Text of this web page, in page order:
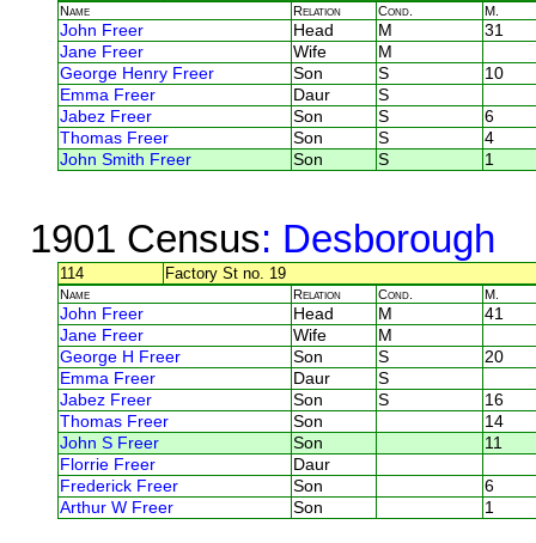
Name Relation Cond. M.
John Freer Head M
31
Jane Freer
Wife
M
George Henry Freer
Son S
10
Emma Freer
Daur
S
Jabez Freer
Son S
6
Thomas Freer
Son S
4
John Smith Freer
Son S 1
1901 Census: Desborough
114 Factory St no. 19
Name Relation Cond. M.
John Freer Head M
41
Jane Freer
Wife
M
George H Freer
Son S
20
Emma Freer
Daur
S
Jabez Freer
Son S
16
Thomas Freer
Son
14
John S Freer
Son
11
Florrie Freer
Daur
Frederick Freer
Son
6
Arthur W Freer
Son 1